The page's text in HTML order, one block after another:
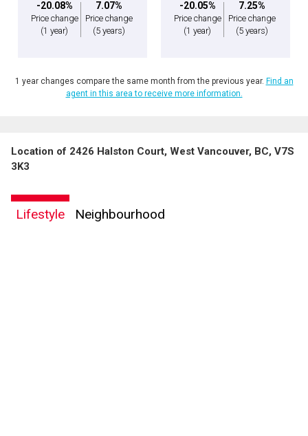
-20.08%
Price change
(1 year)
7.07%
Price change
(5 years)
-20.05%
Price change
(1 year)
7.25%
Price change
(5 years)
1 year changes compare the same month from the previous year. Find an
agent in this area to receive more information.
Location of 2426 Halston Court, West Vancouver, BC, V7S
3K3
Lifestyle Neighbourhood